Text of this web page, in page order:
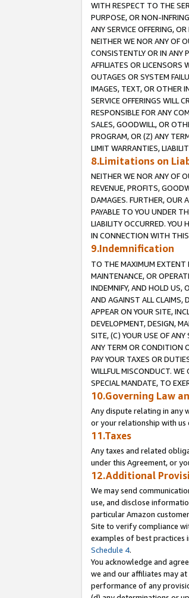
WITH RESPECT TO THE
PURPOSE, OR NON-
ANY SERVICE OFFERING,
NEITHER WE NOR ANY OF
CONSISTENTLY OR IN ANY
AFFILIATES OR LICENSORS
OUTAGES OR SYSTEM
IMAGES, TEXT, OR OTHER
SERVICE OFFERINGS WILL
RESPONSIBLE FOR ANY
SALES, GOODWILL, OR
PROGRAM, OR (Z) ANY
LIMIT WARRANTIES,
8.Limitations on
NEITHER WE NOR ANY OF
REVENUE, PROFITS,
DAMAGES. FURTHER, OUR
PAYABLE TO YOU UNDER
LIABILITY OCCURRED. YOU
IN CONNECTION WITH
9.Indemnification
TO THE MAXIMUM EXTENT
MAINTENANCE, OR
INDEMNIFY, AND HOLD US,
AND AGAINST ALL CLAIMS,
APPEAR ON YOUR SITE,
DEVELOPMENT, DESIGN,
SITE, (C) YOUR USE OF
ANY TERM OR CONDITION
PAY YOUR TAXES OR
WILLFUL MISCONDUCT. WE
SPECIAL MANDATE, TO
10.Governing Law
Any dispute relating in any
or your relationship with
11.Taxes
Any taxes and related
under this Agreement, or
12.Additional
We may send
use, and disclose
particular Amazon
Site to verify compliance
examples of best practices
Schedule 4.
You acknowledge and
we and our affiliates may
performance of any